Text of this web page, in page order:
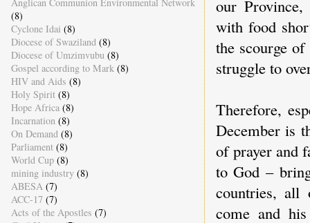
our Province,
with food
the scourge
struggle to
Therefore,
December is
of prayer and
to God –
countries, all
come and
Anglican Communion Environmental Network
(8)
Cyclone Idai (8)
Diocese of Swaziland (8)
Diocese of Umzimvubu (8)
Gospel according to Mark (8)
HIV and Aids (8)
Holy Spirit (8)
Hope Africa (8)
Incarnation (8)
On Demand (8)
Parliament (8)
World Cup (8)
mining industry (8)
ABESA (7)
ACC-17 (7)
Acts of the Apostles (7)